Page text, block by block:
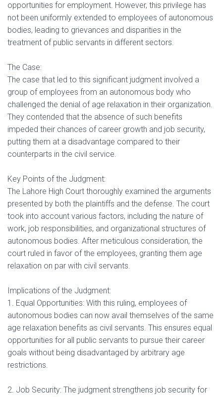
opportunities for employment. However, this privilege has
not been uniformly extended to employees of autonomous
bodies, leading to grievances and disparities in the
treatment of public servants in different sectors.
The Case:
The case that led to this significant judgment involved a
group of employees from an autonomous body who
challenged the denial of age relaxation in their organization.
They contended that the absence of such benefits
impeded their chances of career growth and job security,
putting them at a disadvantage compared to their
counterparts in the civil service.
Key Points of the Judgment:
The Lahore High Court thoroughly examined the arguments
presented by both the plaintiffs and the defense. The court
took into account various factors, including the nature of
work, job responsibilities, and organizational structures of
autonomous bodies. After meticulous consideration, the
court ruled in favor of the employees, granting them age
relaxation on par with civil servants.
Implications of the Judgment:
1. Equal Opportunities: With this ruling, employees of
autonomous bodies can now avail themselves of the same
age relaxation benefits as civil servants. This ensures equal
opportunities for all public servants to pursue their career
goals without being disadvantaged by arbitrary age
restrictions.
2. Job Security: The judgment strengthens job security for